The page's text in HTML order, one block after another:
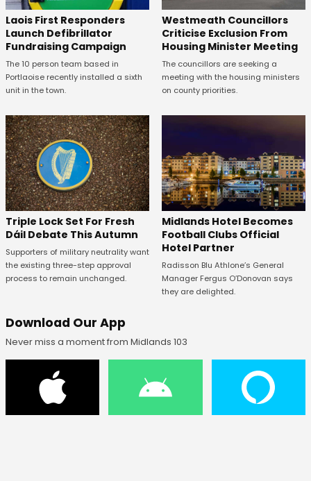
Laois First Responders
Launch Defibrillator
Fundraising Campaign
The 10 person team based in
Portlaoise recently installed a sixth
unit in the town.
Westmeath Councillors
Criticise Exclusion From
Housing Minister Meeting
The councillors are seeking a
meeting with the housing ministers
on county priorities.
Triple Lock Set For Fresh
Dáil Debate This Autumn
Supporters of military neutrality want
the existing three-step approval
process to remain unchanged.
Midlands Hotel Becomes
Football Clubs Official
Hotel Partner
Radisson Blu Athlone’s General
Manager Fergus O’Donovan says
they are delighted.
Download Our App
Never miss a moment from Midlands 103